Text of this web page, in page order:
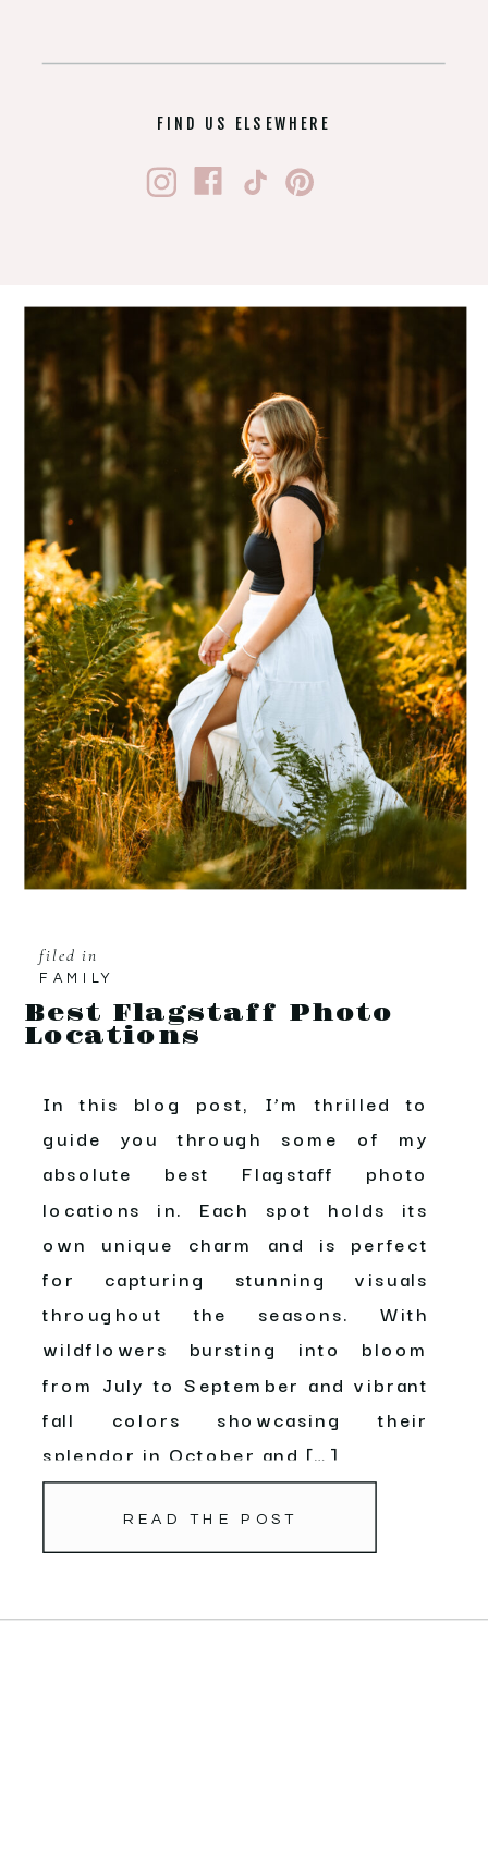
FIND US ELSEWHERE
Best Flagstaff Photo
Locations
FAMILY
filed in
READ THE POST
In this blog post, I’m thrilled to
guide you through some of my
absolute best Flagstaff photo
locations in. Each spot holds its
own unique charm and is perfect
for capturing stunning visuals
throughout the seasons. With
wildflowers bursting into bloom
from July to September and vibrant
fall colors showcasing their
splendor in October and […]